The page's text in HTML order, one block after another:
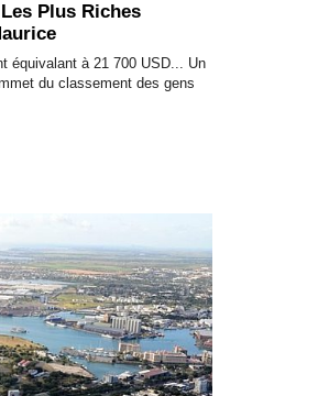
Plus Riches
équivalant à 21 700 USD... Un
du classement des gens